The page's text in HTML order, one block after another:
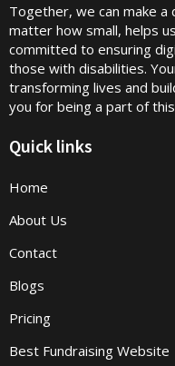
Together, we can make a
matter how small, helps
committed to ensuring
those with disabilities.
transforming lives and
you for being a part of
Quick links
Home
About Us
Contact
Blogs
Pricing
Best Fundraising Website